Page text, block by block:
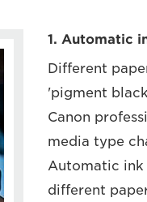
1. Automatic
Different
'pigment
Canon
media type
Automatic ink
different